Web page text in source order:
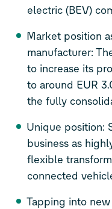
electric (BEV)
Market position
manufacturer:
to increase its
to around EUR
the fully
Unique position:
business as
flexible
connected
Tapping into